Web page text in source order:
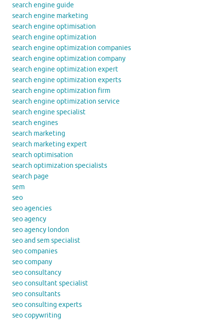
search engine guide
search engine marketing
search engine optimisation
search engine optimization
search engine optimization companies
search engine optimization company
search engine optimization expert
search engine optimization experts
search engine optimization firm
search engine optimization service
search engine specialist
search engines
search marketing
search marketing expert
search optimisation
search optimization specialists
search page
sem
seo
seo agencies
seo agency
seo agency london
seo and sem specialist
seo companies
seo company
seo consultancy
seo consultant specialist
seo consultants
seo consulting experts
seo copywriting